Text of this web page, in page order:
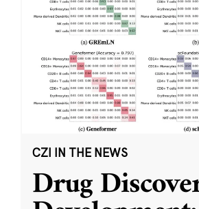
CZI IN THE NEWS
Drug